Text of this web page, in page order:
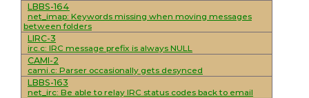
LBBS-164
net_imap: Keywords missing when moving messages
between folders
LIRC-3
irc.c: IRC message prefix is always NULL
CAMI-2
cami.c: Parser occasionally gets desynced
LBBS-163
net_irc: Be able to relay IRC status codes back to email